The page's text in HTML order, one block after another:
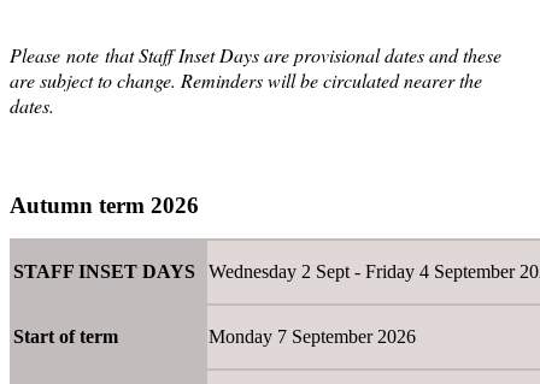
Please note that Staff Inset Days are provisional dates and these
are subject to change. Reminders will be circulated nearer the
dates.
Autumn term 2026
STAFF INSET DAYS Wednesday 2 Sept - Friday 4 September
Start of term Monday 7 September 2026